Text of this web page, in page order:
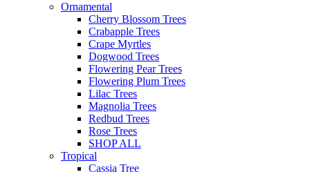
Ornamental
Cherry Blossom Trees
Crabapple Trees
Crape Myrtles
Dogwood Trees
Flowering Pear Trees
Flowering Plum Trees
Lilac Trees
Magnolia Trees
Redbud Trees
Rose Trees
SHOP ALL
Tropical
Cassia Tree